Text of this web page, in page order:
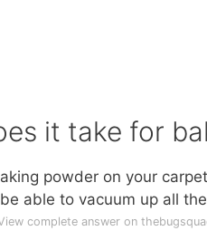
it take for
powder on your
able to vacuum up all
complete answer on